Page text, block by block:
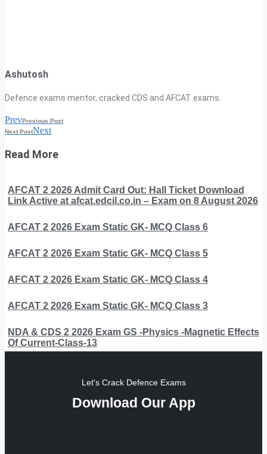
Ashutosh
Defence exams mentor, cracked CDS and AFCAT exams.
PrevPrevious Post
Next PostNext
Read More
AFCAT 2 2026 Admit Card Out: Hall Ticket Download
Link Active at afcat.edcil.co.in – Exam on 8 August 2026
AFCAT 2 2026 Exam Static GK- MCQ Class 6
AFCAT 2 2026 Exam Static GK- MCQ Class 5
AFCAT 2 2026 Exam Static GK- MCQ Class 4
AFCAT 2 2026 Exam Static GK- MCQ Class 3
NDA & CDS 2 2026 Exam GS -Physics -Magnetic Effects
Of Current-Class-13
Let's Crack Defence Exams
Download Our App